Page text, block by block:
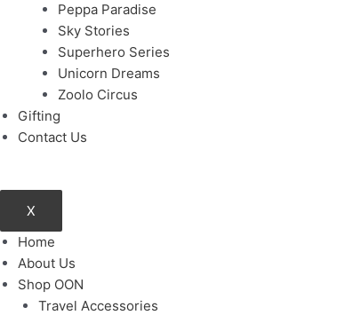
Peppa Paradise
Sky Stories
Superhero Series
Unicorn Dreams
Zoolo Circus
Gifting
Contact Us
X
Home
About Us
Shop OON
Travel Accessories